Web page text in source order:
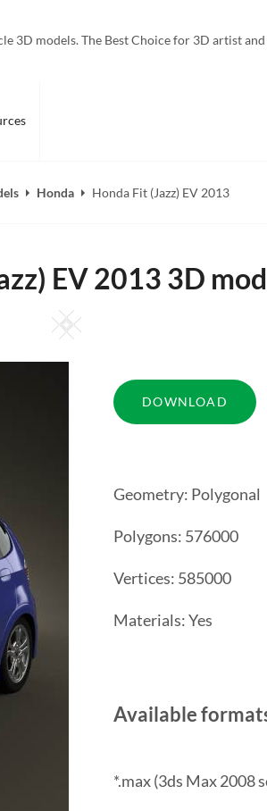
3D models. The Best Choice for 3D artist
Honda Honda Fit (Jazz) EV 2013
EV 2013 3D
Square
Geometry: Polygonal
Polygons: 576000
Vertices: 585000
Materials: Yes
Available
*.max (3ds Max 2008